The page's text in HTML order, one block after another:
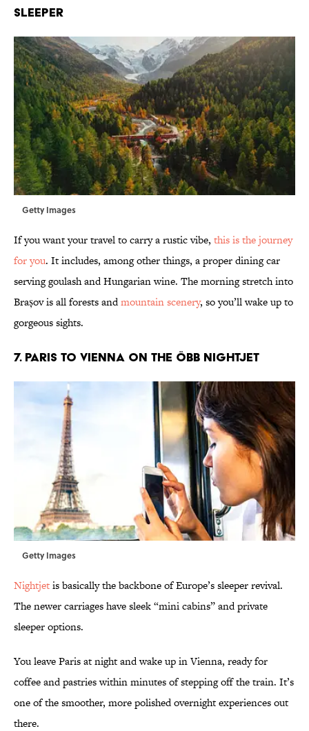
sleeper
Getty Images
If you want your travel to carry a rustic vibe, this is the journey
for you. It includes, among other things, a proper dining car
serving goulash and Hungarian wine. The morning stretch into
Brașov is all forests andmountain scenery, so you’ll wake up to
gorgeous sights.
7. Paris to Vienna on the ÖBB Nightjet
Getty Images
Nightjetis basically the backbone of Europe’s sleeper revival.
The newer carriages have sleek “mini cabins” and private
sleeper options.
You leave Paris at night and wake up in Vienna, ready for
coffee and pastries within minutes of stepping off the train. It’s
one of the smoother, more polished overnight experiences out
there.